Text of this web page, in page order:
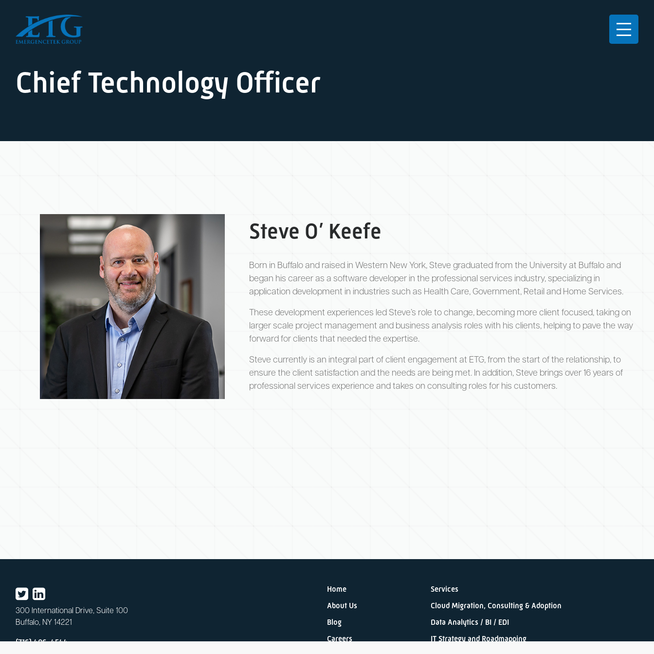
Chief Technology Officer
Steve O’ Keefe
Born in Buffalo and raised in Western New York, Steve graduated from the University at Buffalo and
began his career as a software developer in the professional services industry, specializing in
application development in industries such as Health Care, Government, Retail and Home Services.
These development experiences led Steve’s role to change, becoming more client focused, taking on
larger scale project management and business analysis roles with his clients, helping to pave the way
forward for clients that needed the expertise.
Steve currently is an integral part of client engagement at ETG, from the start of the relationship, to
ensure the client satisfaction and the needs are being met. In addition, Steve brings over 16 years of
professional services experience and takes on consulting roles for his customers.
300 International Drive, Suite 100
Buffalo, NY 14221
(716) 406-4544
Home
About Us
Blog
Careers
Services
Cloud Migration, Consulting & Adoption
Data Analytics / BI / EDI
IT Strategy and Roadmapping